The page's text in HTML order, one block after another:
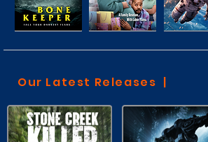
Our Latest Releases |